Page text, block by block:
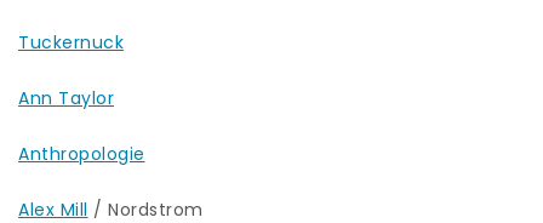
Tuckernuck
Ann Taylor
Anthropologie
Alex Mill / Nordstrom